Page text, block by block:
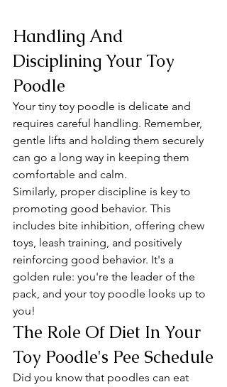
Handling And
Disciplining Your Toy
Poodle
Your tiny toy poodle is delicate and
requires careful handling. Remember,
gentle lifts and holding them securely
can go a long way in keeping them
comfortable and calm.
Similarly, proper discipline is key to
promoting good behavior. This
includes bite inhibition, offering chew
toys, leash training, and positively
reinforcing good behavior. It's a
golden rule: you're the leader of the
pack, and your toy poodle looks up to
you!
The Role Of Diet In Your
Toy Poodle's Pee Schedule
Did you know that poodles can eat